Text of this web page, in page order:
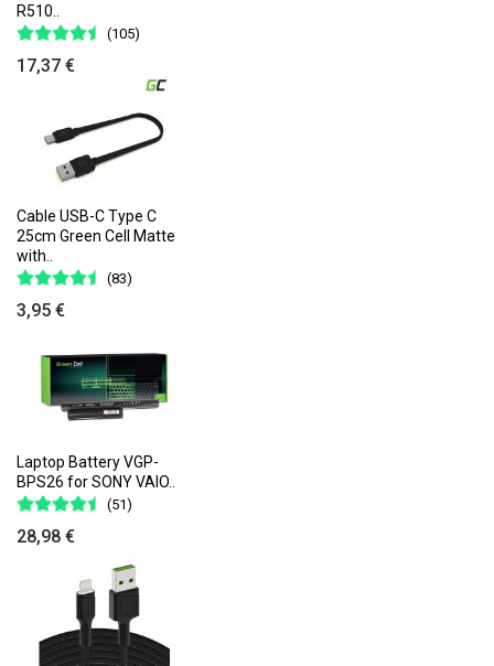
R510..
(105)
17,37 €
Cable USB-C Type C
25cm Green Cell Matte
with..
(83)
3,95 €
Laptop Battery VGP-
BPS26 for SONY VAIO..
(51)
28,98 €